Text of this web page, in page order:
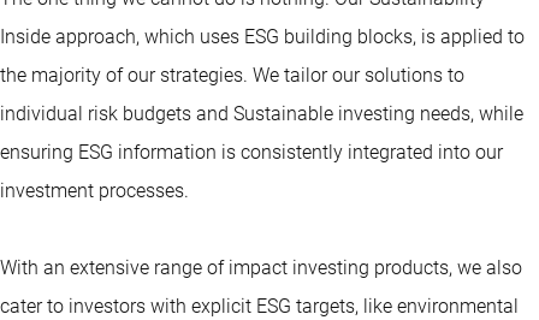
Inside approach, which uses ESG building blocks, is applied to
the majority of our strategies. We tailor our solutions to
individual risk budgets and Sustainable investing needs, while
ensuring ESG information is consistently integrated into our
investment processes.
With an extensive range of impact investing products, we also
cater to investors with explicit ESG targets, like environmental